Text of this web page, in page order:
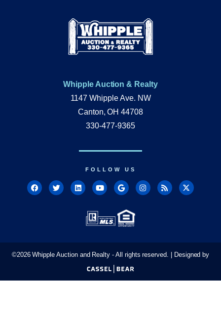
Whipple Auction & Realty
1147 Whipple Ave. NW
Canton, OH 44708
330-477-9365
FOLLOW US
©2026Whipple Auction and Realty - All rights reserved. | Designed by